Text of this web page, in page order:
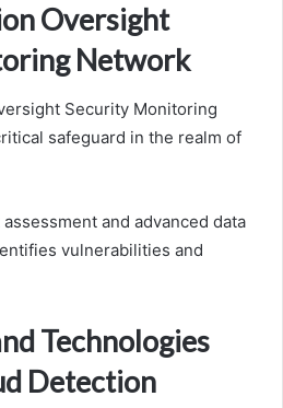
Oversight
Network
Security Monitoring
safeguard in the realm of
and advanced data
vulnerabilities and
Technologies
Detection